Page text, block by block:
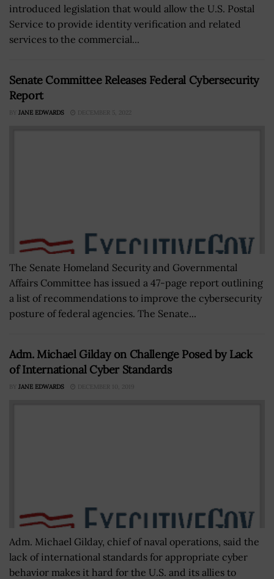
introduced legislation that would allow the U.S. Postal
Service to provide identity verification and related
services to the commercial...
Senate Committee Releases Federal Cybersecurity
Report
BY JANE EDWARDS DECEMBER 5, 2022
The Senate Homeland Security and Governmental
Affairs Committee has issued a 47-page report outlining
a list of recommendations to improve the cybersecurity
posture of federal agencies. The Senate...
Adm. Michael Gilday on Challenge Posed by Lack
of International Cyber Standards
BY JANE EDWARDS DECEMBER 10, 2019
Adm. Michael Gilday, chief of naval operations, said the
lack of international standards for appropriate cyber
behavior makes it hard for the U.S. and its allies to